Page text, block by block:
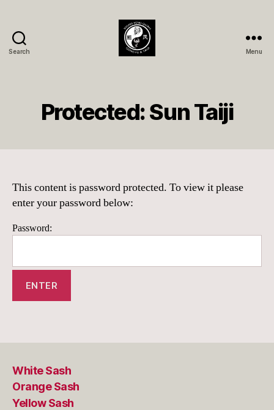
Search
Member
Page
Menu
Protected: Sun Taiji
This content is password protected. To view it please
enter your password below:
Password:
White Sash
Orange Sash
Yellow Sash